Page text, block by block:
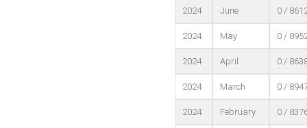
2024 June 0 /
2024 May 0 /
2024 April 0 /
2024 March 0 /
2024 February 0 /